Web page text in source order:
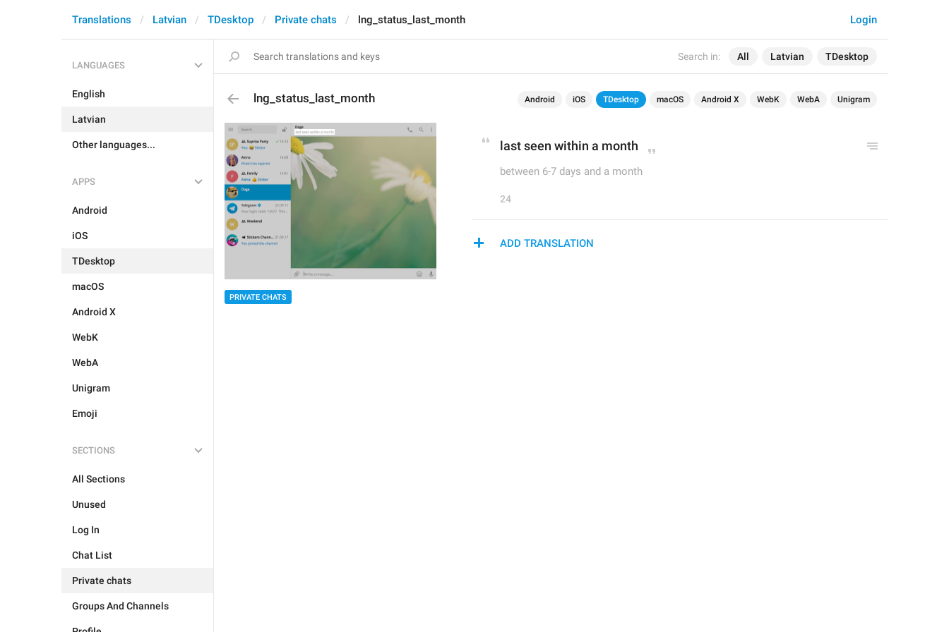
Search in: All Latvian TDesktop
Login
Translations Latvian TDesktop Private chats lng_status_last_month
LANGUAGES
English
Latvian
Other languages...
APPS
Android
iOS
TDesktop
macOS
Android X
WebK
WebA
Unigram
Emoji
SECTIONS
All Sections
Unused
Log In
Chat List
Private chats
Groups And Channels
lng_status_last_month Android iOS TDesktop macOS Android X WebK WebA Unigram
PRIVATE CHATS
last seen within a month
between 6-7 days and a month
24
ADD TRANSLATION